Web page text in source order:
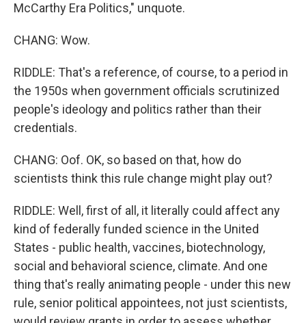
McCarthy Era Politics," unquote.
CHANG: Wow.
RIDDLE: That's a reference, of course, to a period in
the 1950s when government officials scrutinized
people's ideology and politics rather than their
credentials.
CHANG: Oof. OK, so based on that, how do
scientists think this rule change might play out?
RIDDLE: Well, first of all, it literally could affect any
kind of federally funded science in the United
States - public health, vaccines, biotechnology,
social and behavioral science, climate. And one
thing that's really animating people - under this new
rule, senior political appointees, not just scientists,